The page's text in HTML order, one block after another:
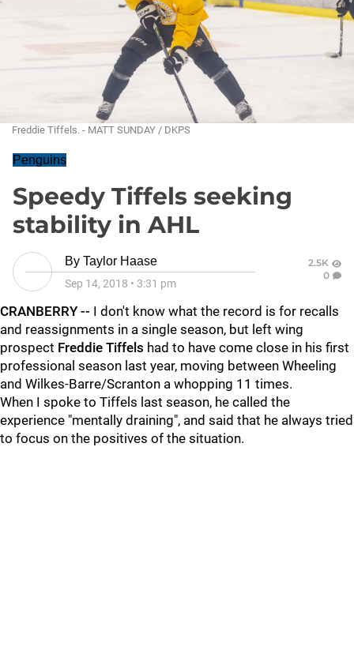
Freddie Tiffels. - MATT SUNDAY / DKPS
Penguins
Speedy Tiffels seeking
stability in AHL
By Taylor Haase
Sep 14, 2018 • 3:31 pm
2.5K
0
CRANBERRY -- I don't know what the record is for recalls
and reassignments in a single season, but left wing
prospect Freddie Tiffels had to have come close in his first
professional season last year, moving between Wheeling
and Wilkes-Barre/Scranton a whopping 11 times.
When I spoke to Tiffels last season, he called the
experience "mentally draining", and said that he always tried
to focus on the positives of the situation.